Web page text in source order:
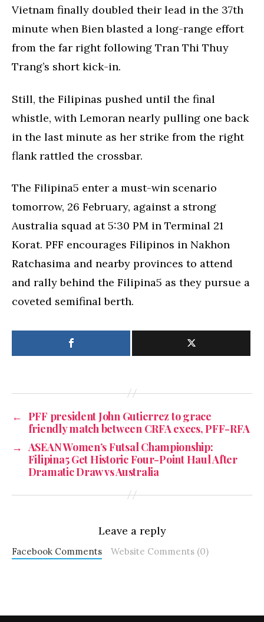
Vietnam finally doubled their lead in the 37th
minute when Bien blasted a long-range effort
from the far right following Tran Thi Thuy
Trang’s short kick-in.
Still, the Filipinas pushed until the final
whistle, with Lemoran nearly pulling one back
in the last minute as her strike from the right
flank rattled the crossbar.
The Filipina5 enter a must-win scenario
tomorrow, 26 February, against a strong
Australia squad at 5:30 PM in Terminal 21
Korat. PFF encourages Filipinos in Nakhon
Ratchasima and nearby provinces to attend
and rally behind the Filipina5 as they pursue a
coveted semifinal berth.
← PFF president John Gutierrez to grace
friendly match between CRFA execs, PFF-RFA
→ ASEAN Women’s Futsal Championship:
Filipina5 Get Historic Four-Point Haul After
Dramatic Draw vs Australia
Leave a reply
Facebook Comments Website Comments (0)